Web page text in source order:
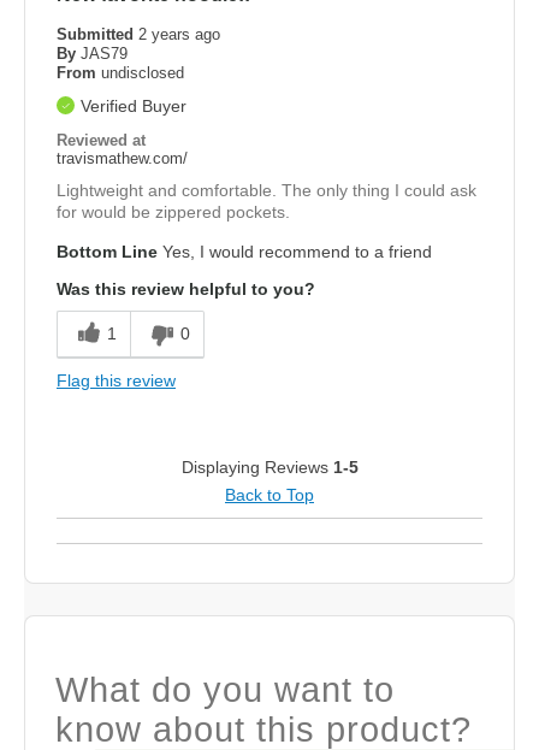
Submitted 2 years ago
By JAS79
From undisclosed
Verified Buyer
Reviewed at
travismathew.com/
Lightweight and comfortable. The only thing I could ask
for would be zippered pockets.
Bottom Line Yes, I would recommend to a friend
Was this review helpful to you?
1 0
Flag this review
Displaying Reviews 1-5
Back to Top
What do you want to
know about this product?